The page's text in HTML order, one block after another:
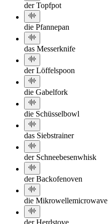
der Topfpot
die Pfannepan
das Messerknife
der Löffelspoon
die Gabelfork
die Schüsselbowl
das Siebstrainer
der Schneebesenwhisk
der Backofenoven
die Mikrowellemicrowave
der Herdstove